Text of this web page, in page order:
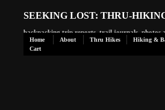
SEEKING LOST: THRU-
backpacking trip reports, trail journals, photos
Home About Thru Hikes Hiking &
Cart